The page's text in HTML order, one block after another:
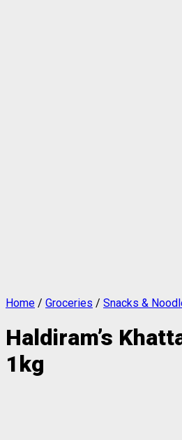
Home / Groceries / Snacks &
Haldiram’s
1kg